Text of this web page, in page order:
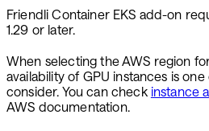
Friendli Container EKS add-on
1.29 or later.
When selecting the AWS region
availability of GPU instances is
consider. You can check instance
AWS documentation.